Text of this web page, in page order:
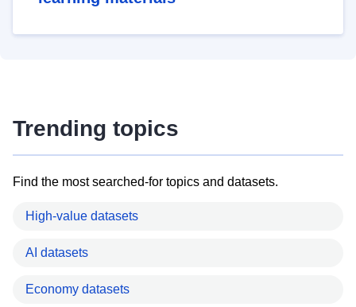
Trending topics
Find the most searched-for topics and datasets.
High-value datasets
AI datasets
Economy datasets